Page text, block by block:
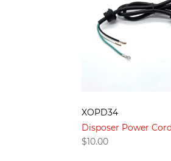
XOPD34
Disposer Power
$10.00